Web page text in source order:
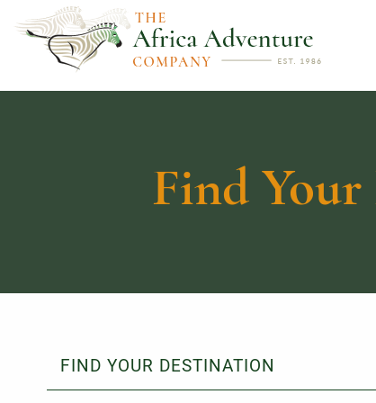
Find Your
FIND YOUR DESTINATION